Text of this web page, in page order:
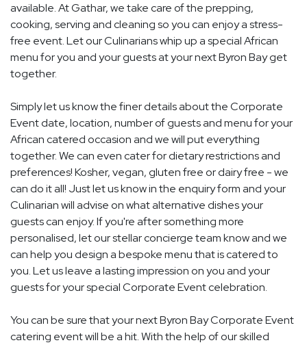
available. At Gathar, we take care of the prepping,
cooking, serving and cleaning so you can enjoy a stress-
free event. Let our Culinarians whip up a special African
menu for you and your guests at your next Byron Bay get
together.
Simply let us know the finer details about the Corporate
Event date, location, number of guests and menu for your
African catered occasion and we will put everything
together. We can even cater for dietary restrictions and
preferences! Kosher, vegan, gluten free or dairy free - we
can do it all! Just let us know in the enquiry form and your
Culinarian will advise on what alternative dishes your
guests can enjoy. If you're after something more
personalised, let our stellar concierge team know and we
can help you design a bespoke menu that is catered to
you. Let us leave a lasting impression on you and your
guests for your special Corporate Event celebration.
You can be sure that your next Byron Bay Corporate Event
catering event will be a hit. With the help of our skilled